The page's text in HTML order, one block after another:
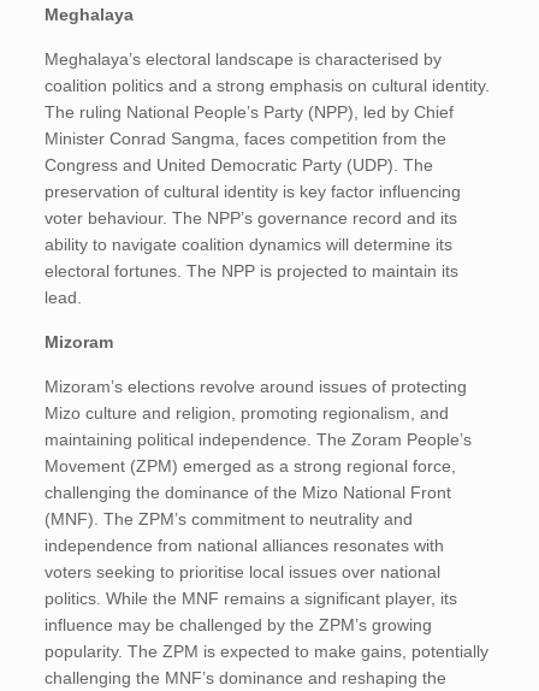
Meghalaya
Meghalaya’s electoral landscape is characterised by
coalition politics and a strong emphasis on cultural identity.
The ruling National People’s Party (NPP), led by Chief
Minister Conrad Sangma, faces competition from the
Congress and United Democratic Party (UDP). The
preservation of cultural identity is key factor influencing
voter behaviour. The NPP’s governance record and its
ability to navigate coalition dynamics will determine its
electoral fortunes. The NPP is projected to maintain its
lead.
Mizoram
Mizoram’s elections revolve around issues of protecting
Mizo culture and religion, promoting regionalism, and
maintaining political independence. The Zoram People’s
Movement (ZPM) emerged as a strong regional force,
challenging the dominance of the Mizo National Front
(MNF). The ZPM’s commitment to neutrality and
independence from national alliances resonates with
voters seeking to prioritise local issues over national
politics. While the MNF remains a significant player, its
influence may be challenged by the ZPM’s growing
popularity. The ZPM is expected to make gains, potentially
challenging the MNF’s dominance and reshaping the